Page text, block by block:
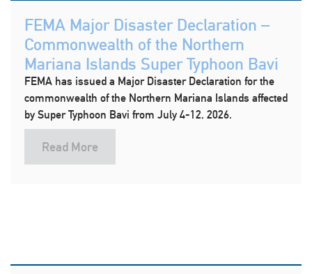
FEMA Major Disaster Declaration –
Commonwealth of the Northern
Mariana Islands Super Typhoon Bavi
FEMA has issued a Major Disaster Declaration for the
commonwealth of the Northern Mariana Islands affected
by Super Typhoon Bavi from July 4-12, 2026.
Read More